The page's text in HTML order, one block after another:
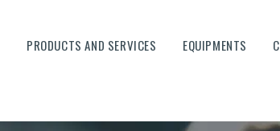
PRODUCTS AND SERVICES EQUIPMENTS